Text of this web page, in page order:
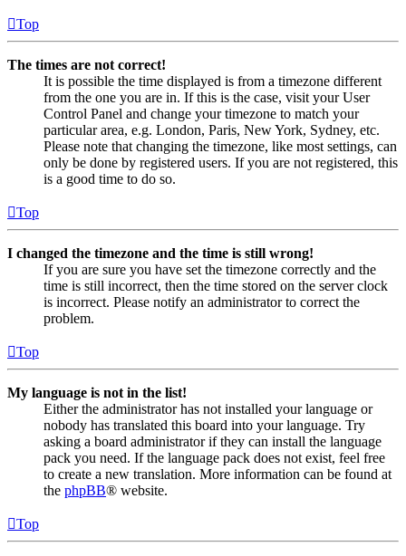
Top
The times are not correct!
It is possible the time displayed is from a timezone different
from the one you are in. If this is the case, visit your User
Control Panel and change your timezone to match your
particular area, e.g. London, Paris, New York, Sydney, etc.
Please note that changing the timezone, like most settings, can
only be done by registered users. If you are not registered, this
is a good time to do so.
Top
I changed the timezone and the time is still wrong!
If you are sure you have set the timezone correctly and the
time is still incorrect, then the time stored on the server clock
is incorrect. Please notify an administrator to correct the
problem.
Top
My language is not in the list!
Either the administrator has not installed your language or
nobody has translated this board into your language. Try
asking a board administrator if they can install the language
pack you need. If the language pack does not exist, feel free
to create a new translation. More information can be found at
the phpBB® website.
Top